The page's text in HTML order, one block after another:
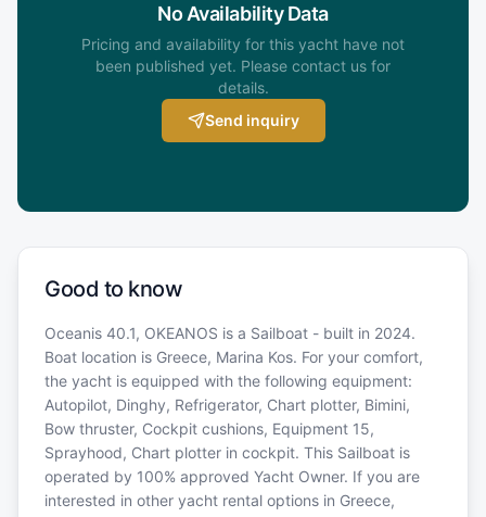
No Availability Data
Pricing and availability for this yacht have not
been published yet. Please contact us for
details.
Send inquiry
Good to know
Oceanis 40.1, OKEANOS is a Sailboat - built in 2024.
Boat location is Greece, Marina Kos. For your comfort,
the yacht is equipped with the following equipment:
Autopilot, Dinghy, Refrigerator, Chart plotter, Bimini,
Bow thruster, Cockpit cushions, Equipment 15,
Sprayhood, Chart plotter in cockpit. This Sailboat is
operated by 100% approved Yacht Owner. If you are
interested in other yacht rental options in Greece,